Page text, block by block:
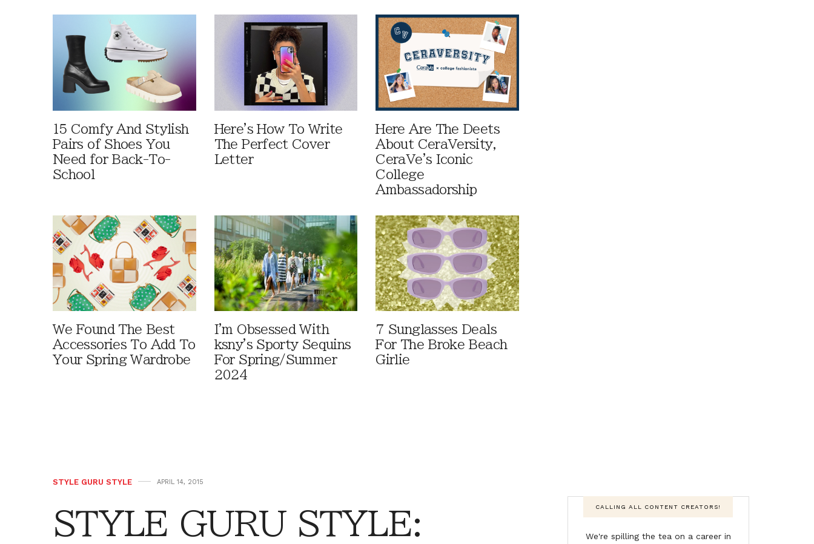
15 Comfy And Stylish
Pairs of Shoes You
Need for Back-To-
School
Here's How To Write
The Perfect Cover
Letter
Here Are The Deets
About CeraVersity,
CeraVe's Iconic
College
Ambassadorship
We Found The Best
Accessories To Add To
Your Spring Wardrobe
I'm Obsessed With
ksny's Sporty Sequins
For Spring/Summer
2024
7 Sunglasses Deals
For The Broke Beach
Girlie
STYLE GURU STYLE APRIL 14, 2015
STYLE GURU STYLE:
CALLING ALL CONTENT CREATORS!
We're spilling the tea on a career in